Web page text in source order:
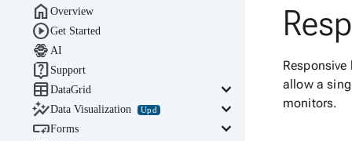
allow a
monitors.
 Overview
Get Started
 AI
 Support
DataGrid
keyboard_arrow_down
Data Visualization Upd
keyboard_arrow_down
Forms
keyboard_arrow_down